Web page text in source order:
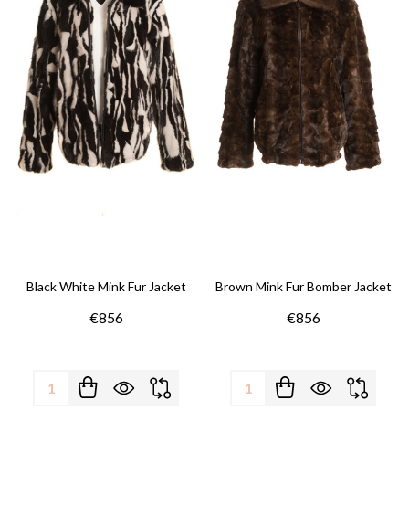
Black White Mink Fur Jacket
€856
Quantity:
Brown Mink Fur Bomber Jacket
€856
Quantity: